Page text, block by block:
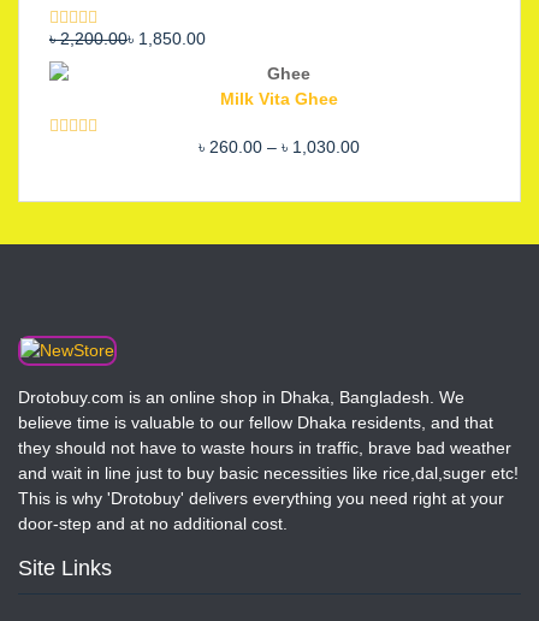
Rated5.00
৳2,200.00৳ 1,850.00
Milk Vita Ghee
৳ 260.00 – ৳ 1,030.00Price
৳ 1,030.00
Drotobuy.com is an online shop in Dhaka, Bangladesh. We
believe time is valuable to our fellow Dhaka residents, and that
they should not have to waste hours in traffic, brave bad weather
and wait in line just to buy basic necessities like rice,dal,suger etc!
This is why 'Drotobuy' delivers everything you need right at your
door-step and at no additional cost.
Site Links